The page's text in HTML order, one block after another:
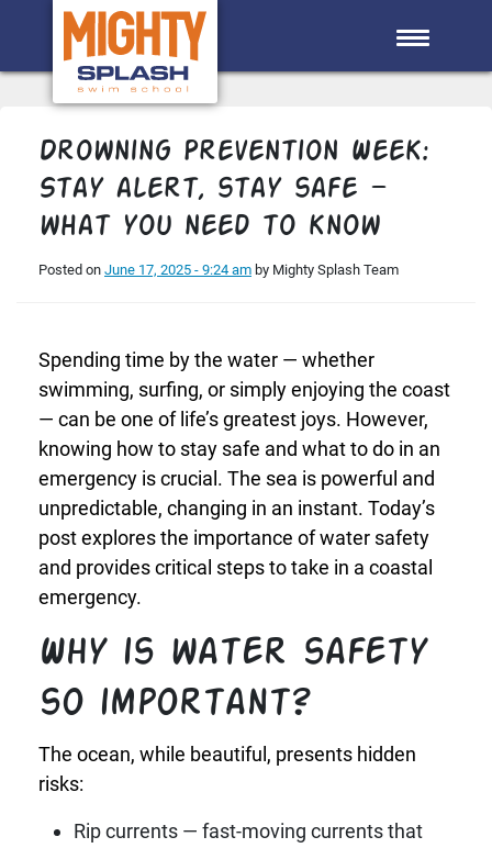
Skip to main content
Drowning Prevention Week:
Stay alert, stay safe —
what you need to know
Posted on June 17, 2025 - 9:24 am by Mighty Splash Team
Spending time by the water — whether
swimming, surfing, or simply enjoying the coast
— can be one of life’s greatest joys. However,
knowing how to stay safe and what to do in an
emergency is crucial. The sea is powerful and
unpredictable, changing in an instant. Today’s
post explores the importance of water safety
and provides critical steps to take in a coastal
emergency.
Why is water safety
so important?
The ocean, while beautiful, presents hidden
risks:
Rip currents — fast-moving currents that